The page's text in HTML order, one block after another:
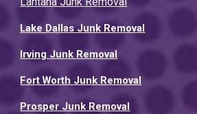
Lake Dallas Junk Removal
Irving Junk Removal
Fort Worth Junk Removal
Prosper Junk Removal